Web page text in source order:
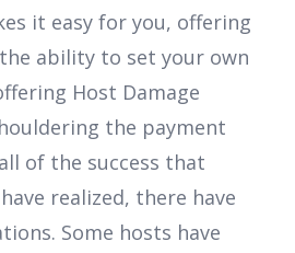
it easy for you, offering
ability to set your own
Host Damage
the payment
of the success that
realized, there have
Some hosts have